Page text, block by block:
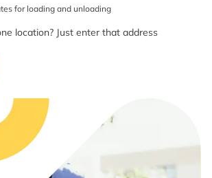
for loading and unloading
location? Just enter that address